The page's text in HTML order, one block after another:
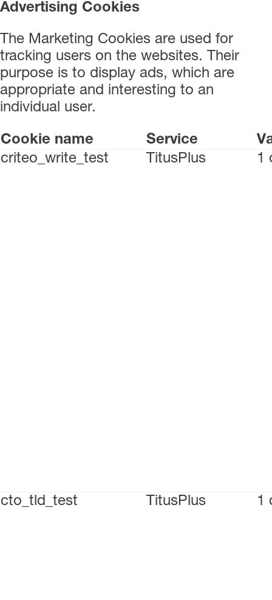
Advertising Cookies
The Marketing Cookies are used for
tracking users on the websites. Their
purpose is to display ads, which are
appropriate and interesting to an
individual user.
Cookie name Service
criteo_write_test
TitusPlus 1
cto_tld_test TitusPlus 1